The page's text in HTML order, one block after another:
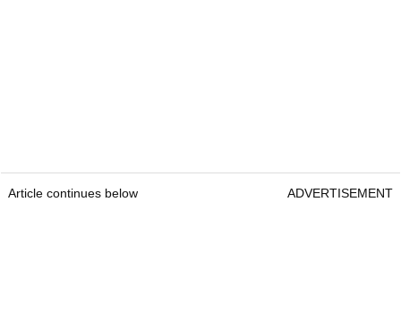
Article continues below ADVERTISEMENT